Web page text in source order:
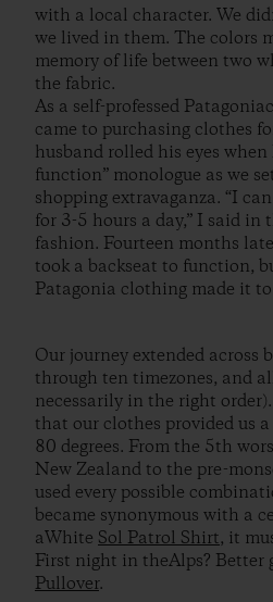
with a local character. We
we lived in them. The colors
memory of life between two
the fabric.
As a self-professed
came to purchasing clothes
husband rolled his eyes when
function” monologue as we
shopping extravaganza. “I
for 3-5 hours a day,” I said
fashion. Fourteen months
took a backseat to function,
Patagonia clothing made it
Our journey extended across
through ten timezones, and
necessarily in the right
that our clothes provided us
80 degrees. From the 5th
New Zealand to the pre-
used every possible
became synonymous with a
aWhite Sol Patrol Shirt, it
First night in theAlps? Better
Pullover.